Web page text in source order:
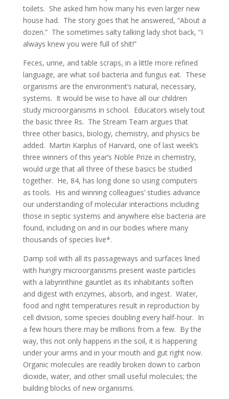
toilets. She asked him how many his even larger new
house had. The story goes that he answered, “About a
dozen.” The sometimes salty talking lady shot back, “I
always knew you were full of shit!”
Feces, urine, and table scraps, in a little more refined
language, are what soil bacteria and fungus eat. These
organisms are the environment’s natural, necessary,
systems. It would be wise to have all our children
study microorganisms in school. Educators wisely tout
the basic three Rs. The Stream Team argues that
three other basics, biology, chemistry, and physics be
added. Martin Karplus of Harvard, one of last week’s
three winners of this year’s Noble Prize in chemistry,
would urge that all three of these basics be studied
together. He, 84, has long done so using computers
as tools. His and winning colleagues’ studies advance
our understanding of molecular interactions including
those in septic systems and anywhere else bacteria are
found, including on and in our bodies where many
thousands of species live*.
Damp soil with all its passageways and surfaces lined
with hungry microorganisms present waste particles
with a labyrinthine gauntlet as its inhabitants soften
and digest with enzymes, absorb, and ingest. Water,
food and right temperatures result in reproduction by
cell division, some species doubling every half-hour. In
a few hours there may be millions from a few. By the
way, this not only happens in the soil, it is happening
under your arms and in your mouth and gut right now.
Organic molecules are readily broken down to carbon
dioxide, water, and other small useful molecules; the
building blocks of new organisms.